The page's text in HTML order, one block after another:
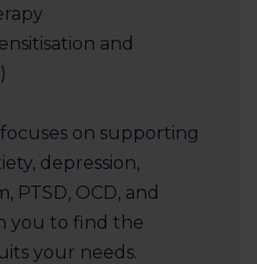
and
on supporting
depression,
PTSD, OCD, and
you to find the
your needs.